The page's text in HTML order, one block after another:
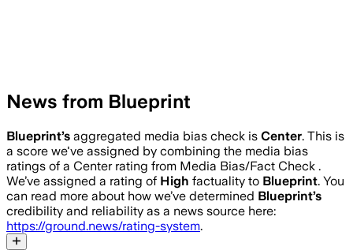
News from Blueprint
Blueprint’s aggregated media bias check is Center. This is
a score we've assigned by combining the media bias
ratings of a Center rating from Media Bias/Fact Check .
We’ve assigned a rating of High factuality to Blueprint. You
can read more about how we’ve determined Blueprint’s
credibility and reliability as a news source here:
https://ground.news/rating-system.